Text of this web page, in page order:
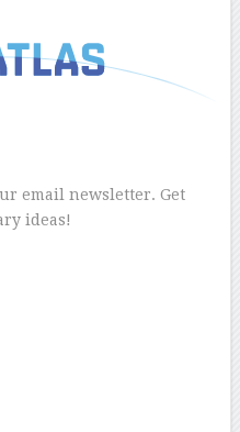
email newsletter. Get
ideas!